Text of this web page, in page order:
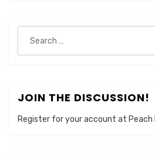
for:
JOIN THE DISCUSSION!
Register for your account at Peach